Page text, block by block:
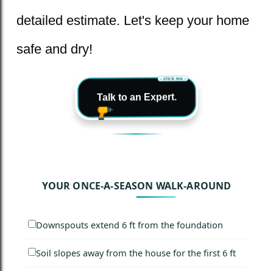
detailed estimate. Let's keep your home
safe and dry!
Talk to an Expert.
- click me -
YOUR ONCE-A-SEASON WALK-AROUND
Downspouts extend 6 ft from the foundation
Soil slopes away from the house for the first 6 ft